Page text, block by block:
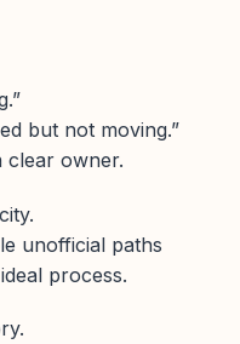
but not moving.”
clear owner.
unofficial paths
process.